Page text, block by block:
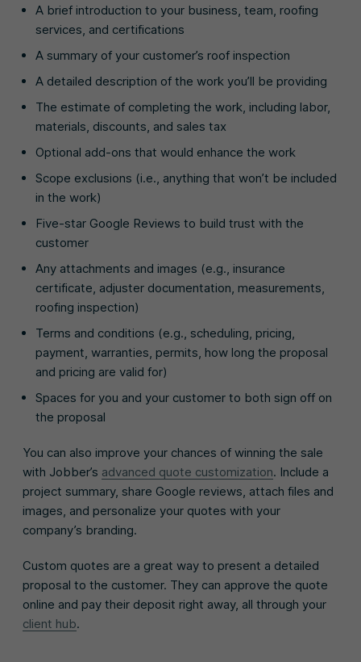
A brief introduction to your business, team, roofing
services, and certifications
A summary of your customer’s roof inspection
A detailed description of the work you’ll be providing
The estimate of completing the work, including labor,
materials, discounts, and sales tax
Optional add-ons that would enhance the work
Scope exclusions (i.e., anything that won’t be included
in the work)
Five-star Google Reviews to build trust with the
customer
Any attachments and images (e.g., insurance
certificate, adjuster documentation, measurements,
roofing inspection)
Terms and conditions (e.g., scheduling, pricing,
payment, warranties, permits, how long the proposal
and pricing are valid for)
Spaces for you and your customer to both sign off on
the proposal
You can also improve your chances of winning the sale
with Jobber’s advanced quote customization. Include a
project summary, share Google reviews, attach files and
images, and personalize your quotes with your
company’s branding.
Custom quotes are a great way to present a detailed
proposal to the customer. They can approve the quote
online and pay their deposit right away, all through your
client hub.